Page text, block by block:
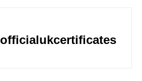
officialukcertificates